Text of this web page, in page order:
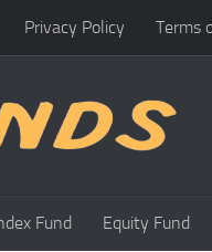
Privacy Policy Terms
Fund Equity Fund